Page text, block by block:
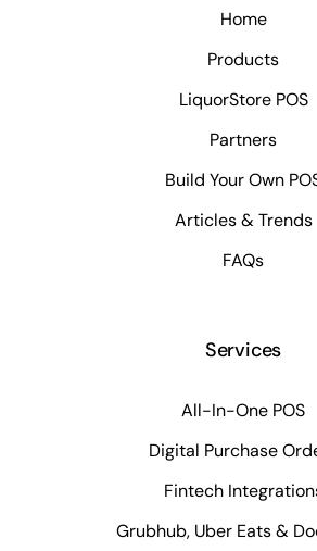
Home
Products
LiquorStore POS
Partners
Build Your Own
Articles & Trends
FAQs
Services
All-In-One POS
Digital Purchase
Fintech
Grubhub, Uber Eats &